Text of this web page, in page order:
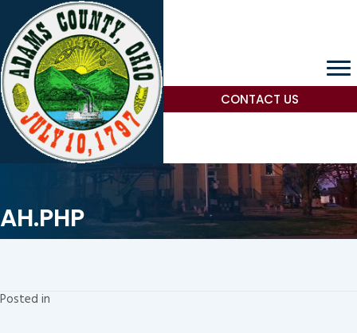
CONTACT US
AH.PHP
Posted in